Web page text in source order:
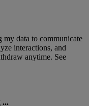
my data to communicate
interactions, and
anytime. See
...